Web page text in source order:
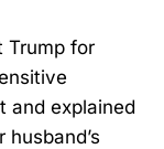
Trump for
and explained